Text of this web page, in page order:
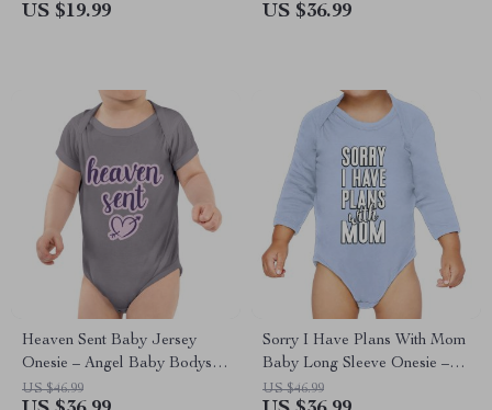
US $19.99 US $36.99
Heaven Sent Baby Jersey
Onesie – Angel Baby Bodysuit
– Heart Print Baby One-Piece
US $46.99
Sorry I Have Plans With Mom
Baby Long Sleeve Onesie –
Cute Baby Long Sleeve
US $46.99